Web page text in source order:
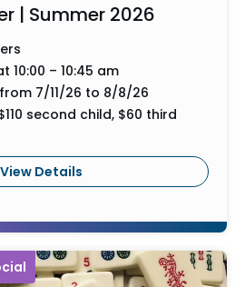
| Summer 2026
10:00 – 10:45 am
7/11/26 to 8/8/26
second child, $60 third
View Details